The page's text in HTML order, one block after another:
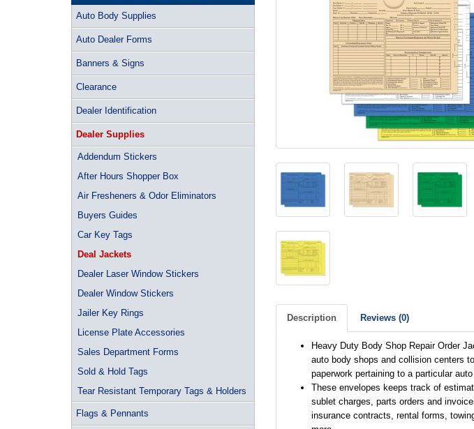
Auto Body Supplies
Auto Dealer Forms
Banners & Signs
Clearance
Dealer Identification
Dealer Supplies
Addendum Stickers
After Hours Shopper Box
Air Fresheners & Odor Eliminators
Buyers Guides
Car Key Tags
Deal Jackets
Dealer Laser Window Stickers
Dealer Window Stickers
Jailer Key Rings
License Plate Accessories
Sales Department Forms
Sold & Hold Tags
Tear Resistant Temporary Tags & Holders
Flags & Pennants
Description Reviews (0)
Heavy Duty Body Shop Repair Order
auto body shops and collision centers
paperwork pertaining to a particular
These envelopes keeps track of
sublet charges, parts orders and
insurance contracts, rental forms,